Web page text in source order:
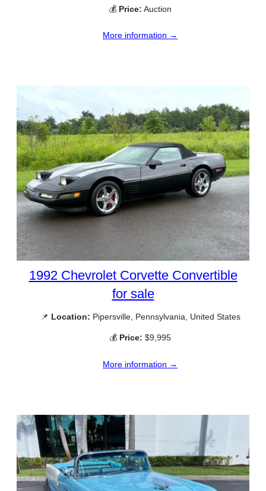
💰 Price: Auction
More information →
1992 Chevrolet Corvette Convertible
for sale
📌 Location: Pipersville, Pennsylvania, United States
💰 Price: $9,995
More information →